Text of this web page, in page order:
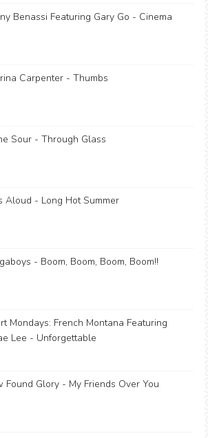
Benassi Featuring Gary Go - Cinema
Carpenter - Thumbs
Sour - Through Glass
Aloud - Long Hot Summer
- Boom, Boom, Boom, Boom!!
Mondays: French Montana Featuring
Lee - Unforgettable
Found Glory - My Friends Over You